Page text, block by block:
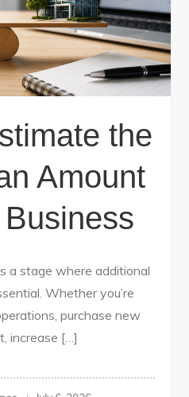
the
Amount
a stage where additional
Whether you’re
purchase new
increase […]